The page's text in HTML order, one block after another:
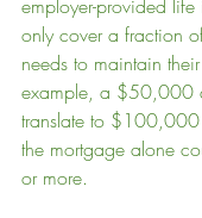
employer-provided
only cover a fraction
needs to maintain
example, a $50,000
translate to
the mortgage alone
or more.